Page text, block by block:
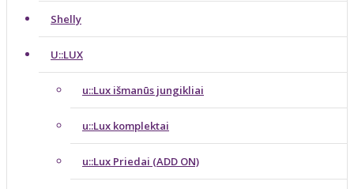
Shelly
U::LUX
u::Lux išmanūs jungikliai
u::Lux komplektai
u::Lux Priedai (ADD ON)